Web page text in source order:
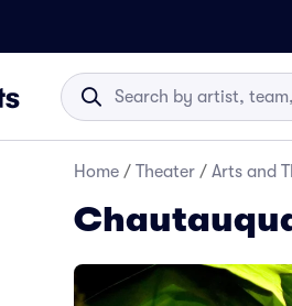
Home / Theater / Arts and